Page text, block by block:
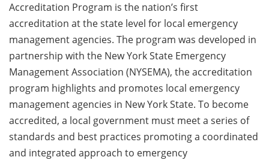
Accreditation Program is the nation’s first
accreditation at the state level for local emergency
management agencies. The program was developed in
partnership with the New York State Emergency
Management Association (NYSEMA), the accreditation
program highlights and promotes local emergency
management agencies in New York State. To become
accredited, a local government must meet a series of
standards and best practices promoting a coordinated
and integrated approach to emergency